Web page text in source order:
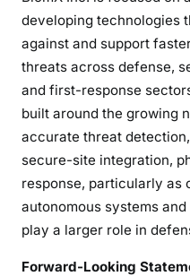
developing technologies
against and support
threats across defense,
and first-response
built around the growing
accurate threat
secure-site integration,
response, particularly as
autonomous systems
play a larger role in
Forward-Looking